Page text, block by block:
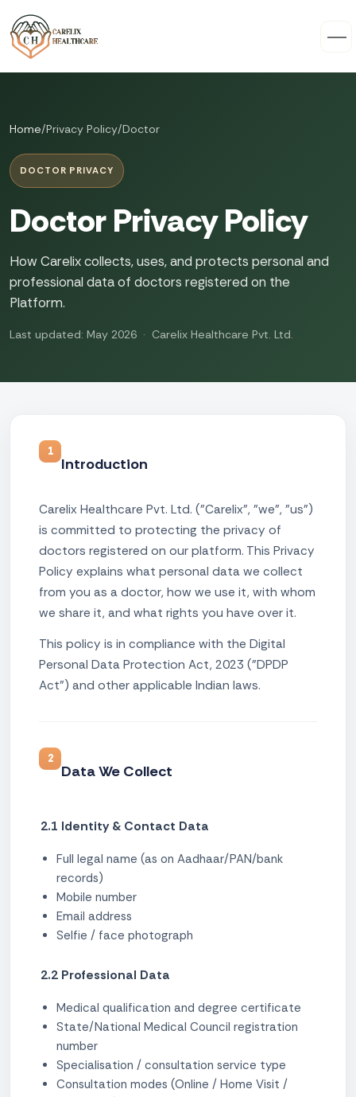
Home/Privacy Policy/Doctor
DOCTOR PRIVACY
Doctor Privacy Policy
How Carelix collects, uses, and protects personal and
professional data of doctors registered on the
Platform.
Last updated: May 2026 · Carelix Healthcare Pvt. Ltd.
1
Introduction
Carelix Healthcare Pvt. Ltd. ("Carelix", "we", "us")
is committed to protecting the privacy of
doctors registered on our platform. This Privacy
Policy explains what personal data we collect
from you as a doctor, how we use it, with whom
we share it, and what rights you have over it.
This policy is in compliance with the Digital
Personal Data Protection Act, 2023 ("DPDP
Act") and other applicable Indian laws.
2
Data We Collect
2.1 Identity & Contact Data
Full legal name (as on Aadhaar/PAN/bank
records)
Mobile number
Email address
Selfie / face photograph
2.2 Professional Data
Medical qualification and degree certificate
State/National Medical Council registration
number
Specialisation / consultation service type
Consultation modes (Online / Home Visit /